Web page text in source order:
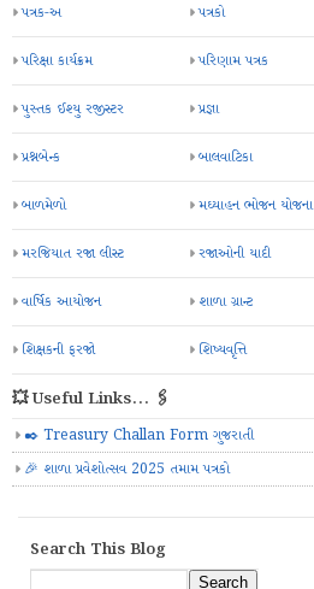
પત્રક-અ પત્રકો
પરિક્ષા કાર્યક્રમ પરિણામ પત્રક
પુસ્તક ઈશ્યુ રજીસ્ટર પ્રજ્ઞા
પ્રશ્નબેન્ક બાલવાટિકા
બાળમેળો મઘ્યાહન ભોજન યોજના
મરજિયાત રજા લીસ્ટ રજાઓની યાદી
વાર્ષિક આયોજન શાળા ગ્રાન્ટ
શિક્ષકની ફરજો શિષ્યવૃત્તિ
💥 Useful Links... 🖇️
✒️ Treasury Challan Form ગુજરાતી
🎉 શાળા પ્રવેશોત્સવ 2025 તમામ પત્રકો
Search This Blog